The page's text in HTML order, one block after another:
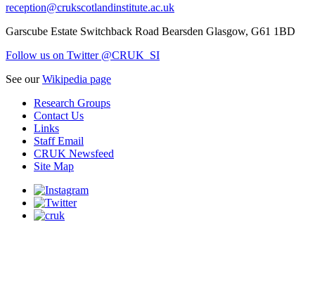
reception@crukscotlandinstitute.ac.uk
Garscube Estate Switchback Road Bearsden Glasgow, G61 1BD
Follow us on Twitter @CRUK_SI
See ourWikipedia page
Research Groups
Contact Us
Links
Staff Email
CRUK Newsfeed
Site Map